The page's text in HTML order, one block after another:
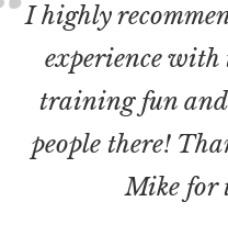
I highly
experience with
training fun and
people there!
Mike for